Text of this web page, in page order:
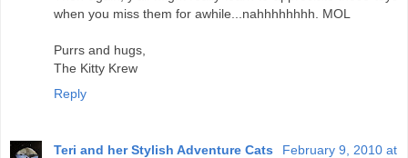
when you miss them for awhile...nahhhhhhhh. MOL
Purrs and hugs,
The Kitty Krew
Reply
Teri and her Stylish Adventure Cats
February 9, 2010 at